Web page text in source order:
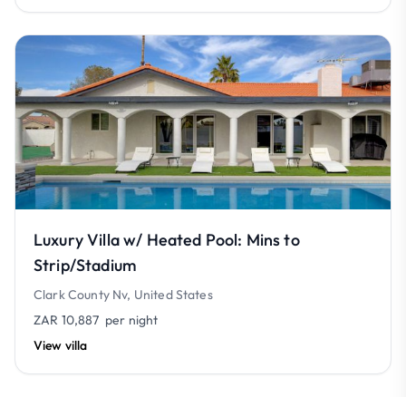
Luxury Villa w/ Heated Pool: Mins to
Strip/Stadium
Clark County Nv, United States
ZAR 10,887 per night
View villa